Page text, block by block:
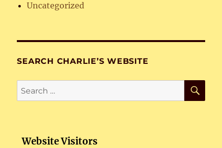
Uncategorized
SEARCH CHARLIE’S WEBSITE
Search
for:
Website Visitors